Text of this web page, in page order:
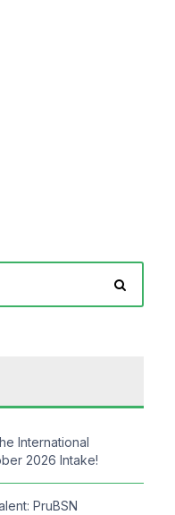
International
2026 Intake!
PruBSN